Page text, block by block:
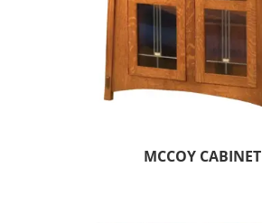
MCCOY CABINET